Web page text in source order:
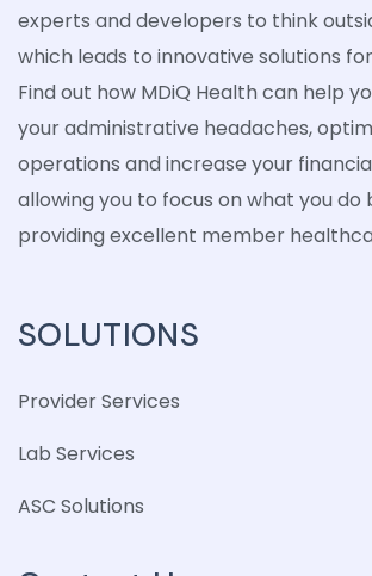
experts and developers to think
which leads to innovative solutions
Find out how MDiQ Health can help
your administrative headaches,
operations and increase your
allowing you to focus on what you do
providing excellent member
SOLUTIONS
Provider Services
Lab Services
ASC Solutions